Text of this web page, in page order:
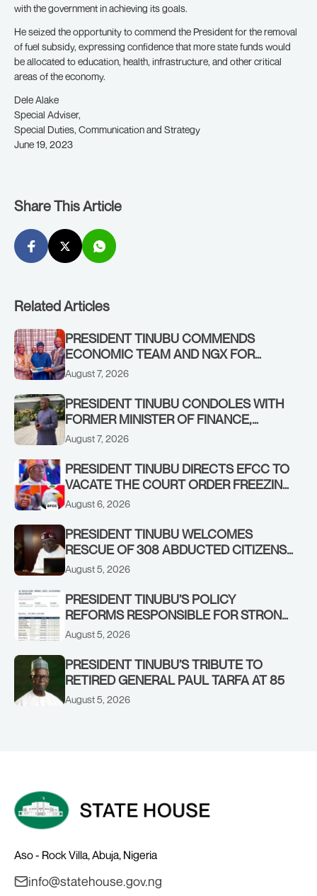
with the government in achieving its goals.
He seized the opportunity to commend the President for the removal
of fuel subsidy, expressing confidence that more state funds would
be allocated to education, health, infrastructure, and other critical
areas of the economy.
Dele Alake
Special Adviser,
Special Duties, Communication and Strategy
June 19, 2023
Share This Article
Related Articles
PRESIDENT TINUBU COMMENDS
ECONOMIC TEAM AND NGX FOR
STABILISING THE ECONOMY, AND THE
August 7, 2026
PRESIDENT TINUBU CONDOLES WITH
FORMER MINISTER OF FINANCE,
ADEOSUN FAMILY OVER PASSING OF
August 7, 2026
PRESIDENT TINUBU DIRECTS EFCC TO
VACATE THE COURT ORDER FREEZING
OSUN GOVERNMENT ACCOUNT
August 6, 2026
PRESIDENT TINUBU WELCOMES
RESCUE OF 308 ABDUCTED CITIZENS
IN KWARA, NIGER STATES, CALLS FOR
August 5, 2026
PRESIDENT TINUBU’S POLICY
REFORMS RESPONSIBLE FOR STRONG
CORPORATE PERFORMANCE
August 5, 2026
PRESIDENT TINUBU’S TRIBUTE TO
RETIRED GENERAL PAUL TARFA AT 85
August 5, 2026
Aso - Rock Villa, Abuja, Nigeria
info@statehouse.gov.ng